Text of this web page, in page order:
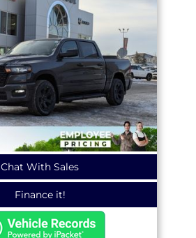
Chat With Sales
Finance it!